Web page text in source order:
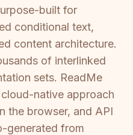
built for
conditional text,
content architecture.
of interlinked
sets. ReadMe
native approach
the browser, and API
generated from